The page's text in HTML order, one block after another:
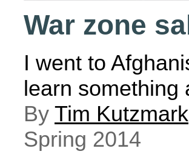
War zone
I went to
learn something
By Tim Kutzmark
Spring 2014